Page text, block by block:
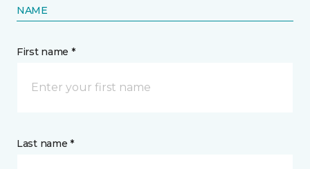
NAME
First name *
Last name *